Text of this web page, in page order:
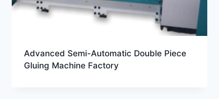
Advanced Semi-Automatic Double Piece
Gluing Machine Factory